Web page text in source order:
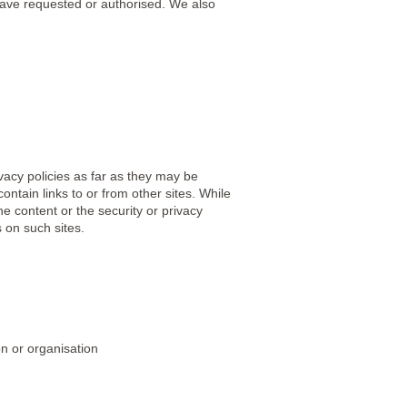
requested or authorised. We also
policies as far as they may be
links to or from other sites. While
content or the security or privacy
such sites.
or organisation